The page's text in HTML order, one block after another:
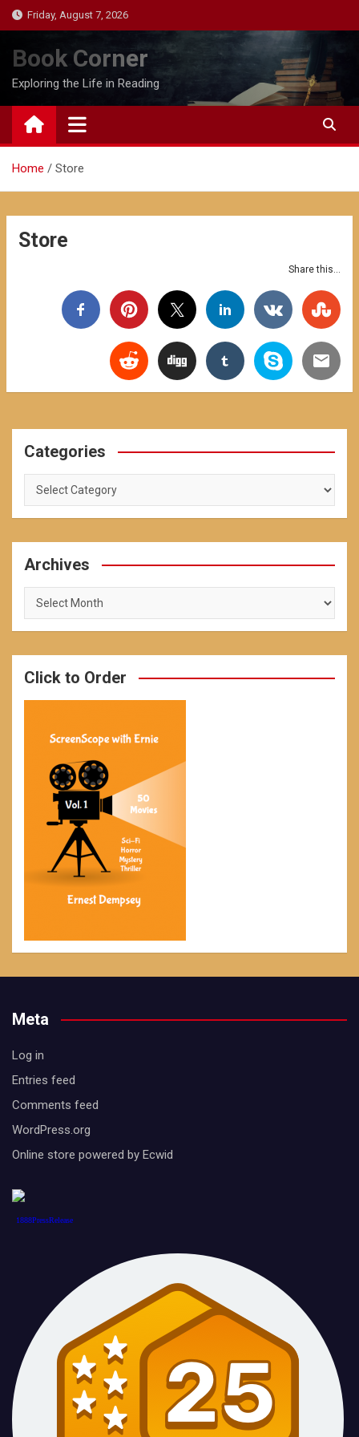
Skip
to
content
Friday, August 7, 2026
Book Corner
Exploring the Life in Reading
Home Store
Store
Share this...
Categories
Categories
Archives
Archives
Click to Order
Meta
Log in
Entries feed
Comments feed
WordPress.org
Online store powered by Ecwid
1888PressRelease